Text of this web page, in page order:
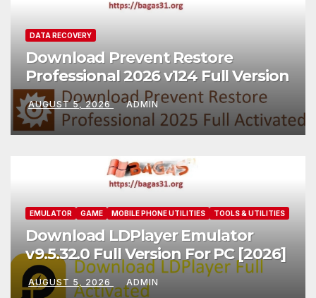
DATA RECOVERY
Download Prevent Restore
Professional 2026 v124 Full Version
AUGUST 5, 2026 ADMIN
EMULATOR GAME MOBILE PHONE UTILITIES TOOLS & UTILITIES
Download LDPlayer Emulator
v9.5.32.0 Full Version For PC [2026]
AUGUST 5, 2026 ADMIN